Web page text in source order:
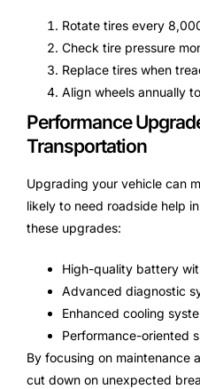
Rotate tires every
Check tire pressure
Replace tires when
Align wheels annually
Performance
Transportation
Upgrading your vehicle can
likely to need roadside help
these upgrades:
High-quality battery
Advanced diagnostic
Enhanced cooling
Performance-oriented
By focusing on maintenance
cut down on unexpected